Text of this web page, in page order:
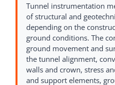
Tunnel instrumentation
of structural and
depending on the
ground conditions. The
ground movement and
the tunnel alignment,
walls and crown, stress
and support elements,